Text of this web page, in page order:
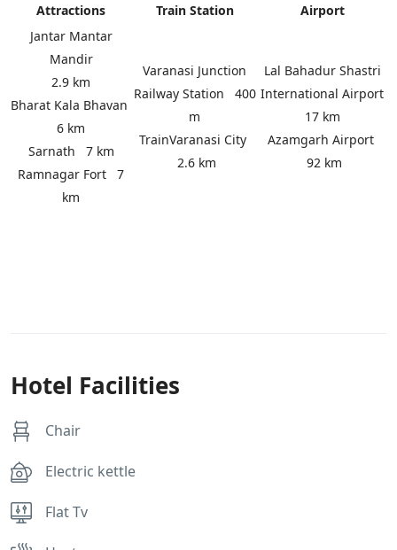
Attractions Train Station
Airport
Jantar Mantar
Mandir
2.9 km
Bharat Kala Bhavan
6 km
Sarnath 7 km
Ramnagar Fort 7
km
Varanasi Junction
Railway Station 400
m
TrainVaranasi City
2.6 km
Lal Bahadur Shastri
International Airport
17 km
Azamgarh Airport
92 km
Hotel Facilities
Chair
Electric kettle
Flat Tv